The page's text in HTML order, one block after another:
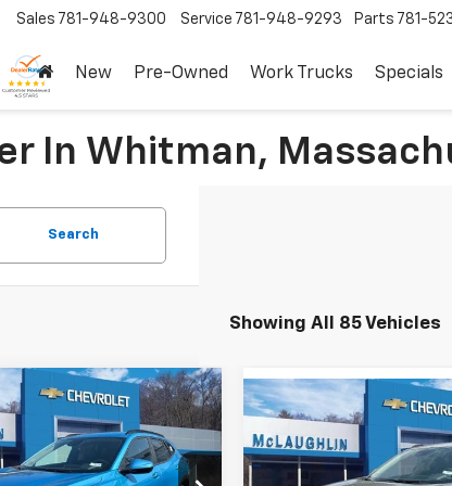
Sales 781-948-9300 Service 781-948-9293 Parts 781-
New Pre-Owned Work Trucks Specials
In Whitman,
Search
Showing All 85 Vehicles
Chevrolet Trax$25,030
SALE PRICE
More
Vehicle
2026Chevrolet
LT
$625
SAVINGS
More
Compare Vehicle